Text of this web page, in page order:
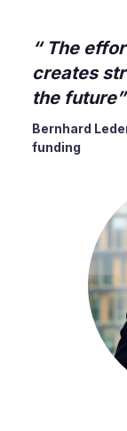
The
creates
the future
Bernhard
funding